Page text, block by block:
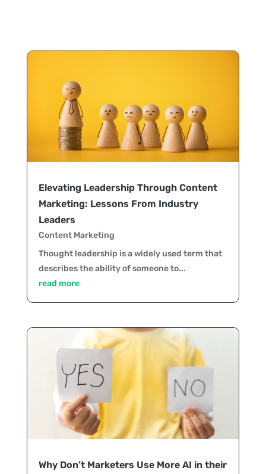
Elevating Leadership Through Content
Marketing: Lessons From Industry
Leaders
Content Marketing
Thought leadership is a widely used term that
describes the ability of someone to...
read more
Why Don’t Marketers Use More AI in their